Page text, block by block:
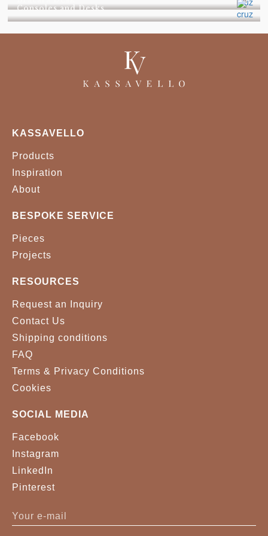
Consoles and Desks
KASSAVELLO
Products
Inspiration
About
BESPOKE SERVICE
Pieces
Projects
RESOURCES
Request an Inquiry
Contact Us
Shipping conditions
FAQ
Terms & Privacy Conditions
Cookies
SOCIAL MEDIA
Facebook
Instagram
LinkedIn
Pinterest